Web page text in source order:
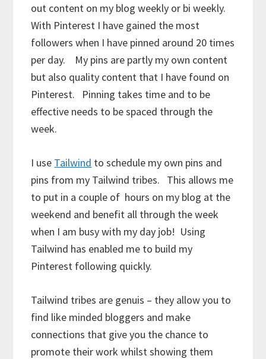
out content on my blog weekly or bi weekly.
With Pinterest I have gained the most
followers when I have pinned around 20 times
per day. My pins are partly my own content
but also quality content that I have found on
Pinterest. Pinning takes time and to be
effective needs to be spaced through the
week.
I use Tailwind to schedule my own pins and
pins from my Tailwind tribes. This allows me
to put in a couple of hours on my blog at the
weekend and benefit all through the week
when I am busy with my day job! Using
Tailwind has enabled me to build my
Pinterest following quickly.
Tailwind tribes are genuis – they allow you to
find like minded bloggers and make
connections that give you the chance to
promote their work whilst showing them